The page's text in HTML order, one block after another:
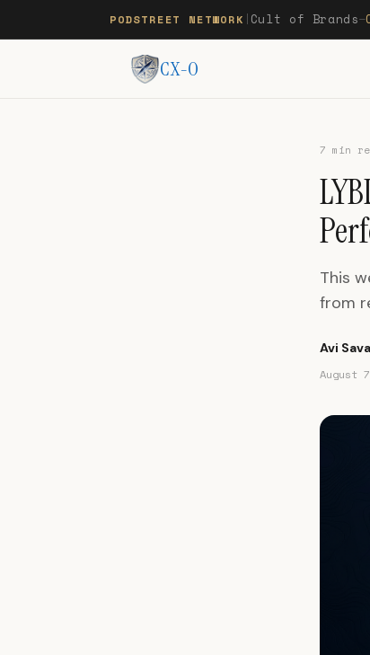
PODSTREET NETWORK Cult of Brands—
CX-O
7 min
This
from
Avi
August